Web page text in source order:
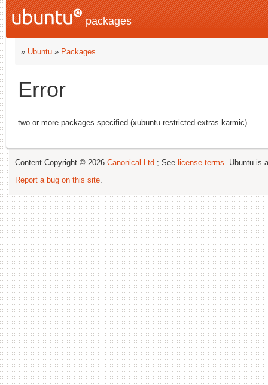
packages
» Ubuntu » Packages
Error
two or more packages specified (xubuntu-restricted-extras karmic)
Content Copyright © 2026 Canonical Ltd.; See license terms. Ubuntu is
Report a bug on this site.